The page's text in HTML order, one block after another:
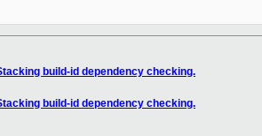
build-id dependency checking.
build-id dependency checking.